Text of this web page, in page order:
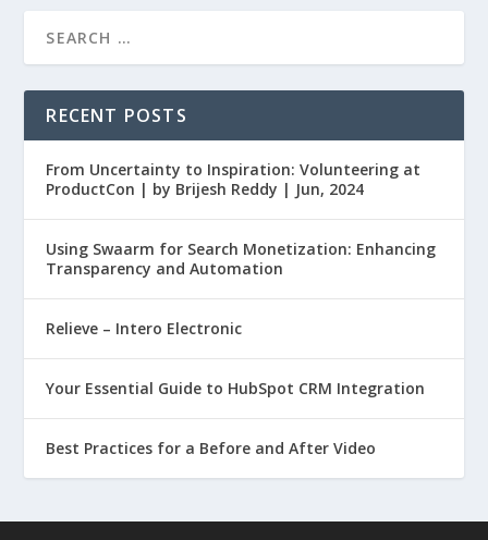
RECENT POSTS
From Uncertainty to Inspiration: Volunteering at
ProductCon | by Brijesh Reddy | Jun, 2024
Using Swaarm for Search Monetization: Enhancing
Transparency and Automation
Relieve – Intero Electronic
Your Essential Guide to HubSpot CRM Integration
Best Practices for a Before and After Video